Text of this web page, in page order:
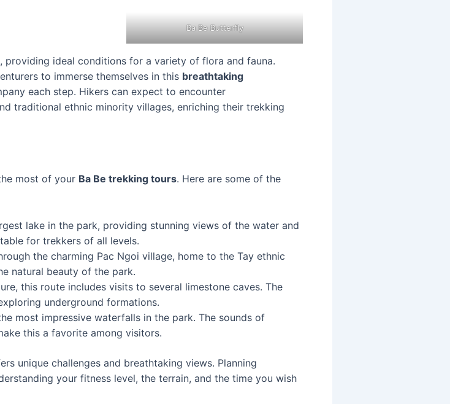
Ba Be Butterfly
providing ideal conditions for a variety of flora and fauna.
to immerse themselves in this breathtaking
each step. Hikers can expect to encounter
traditional ethnic minority villages, enriching their trekking
most of your Ba Be trekking tours. Here are some of the
lake in the park, providing stunning views of the water and
for trekkers of all levels.
the charming Pac Ngoi village, home to the Tay ethnic
natural beauty of the park.
this route includes visits to several limestone caves. The
underground formations.
most impressive waterfalls in the park. The sounds of
this a favorite among visitors.
unique challenges and breathtaking views. Planning
your fitness level, the terrain, and the time you wish